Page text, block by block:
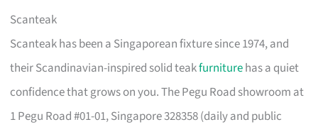
Scanteak
Scanteak has been a Singaporean fixture since 1974, and
their Scandinavian-inspired solid teakfurniturehas a quiet
confidence that grows on you. The Pegu Road showroom at
1 Pegu Road #01-01, Singapore 328358 (daily and public